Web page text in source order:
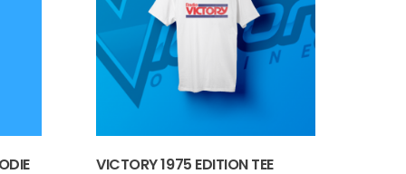
VICTORY 1975 EDITION TEE